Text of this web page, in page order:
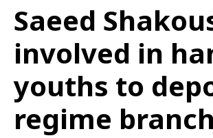
Saeed
involved in
youths to
regime